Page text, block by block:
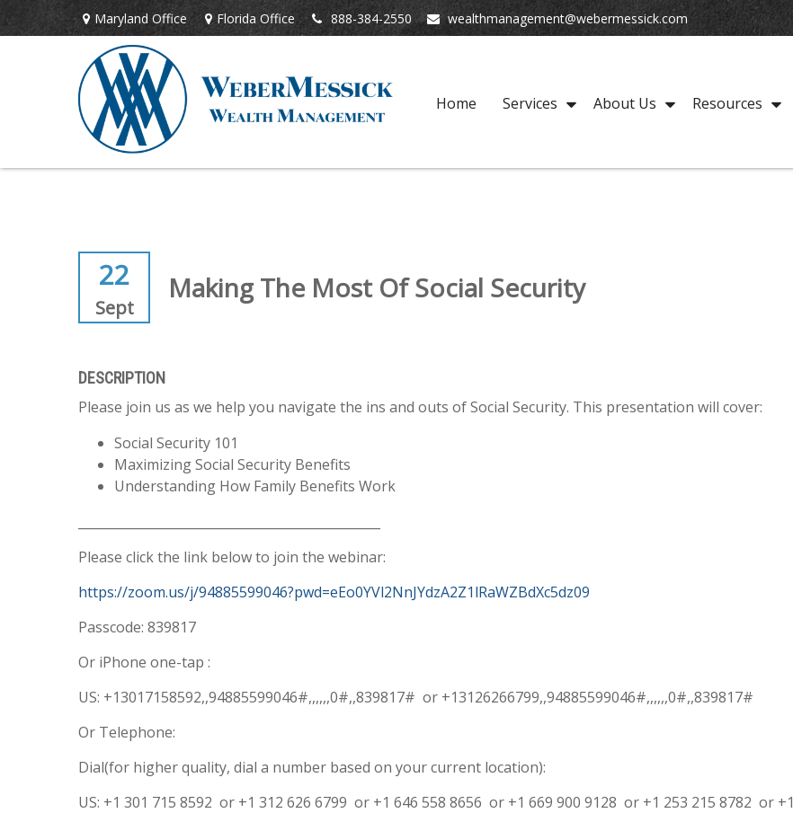
Maryland Office Florida Office 888-384-2550 wealthmanagement@webermessick.com
Home Services About Us Resources
22
Sept
Making The Most Of Social Security
DESCRIPTION
Please join us as we help you navigate the ins and outs of Social Security. This presentation will cover:
Social Security 101
Maximizing Social Security Benefits
Understanding How Family Benefits Work
Please click the link below to join the webinar:
https://zoom.us/j/94885599046?pwd=eEo0YVl2NnJYdzA2Z1lRaWZBdXc5dz09
Passcode: 839817
Or iPhone one-tap :
US: +13017158592,,94885599046#,,,,,,0#,,839817# or +13126266799,,94885599046#,,,,,,0#,,839817#
Or Telephone:
Dial(for higher quality, dial a number based on your current location):
US: +1 301 715 8592 or +1 312 626 6799 or +1 646 558 8656 or +1 669 900 9128 or +1 253 215 8782 or +1